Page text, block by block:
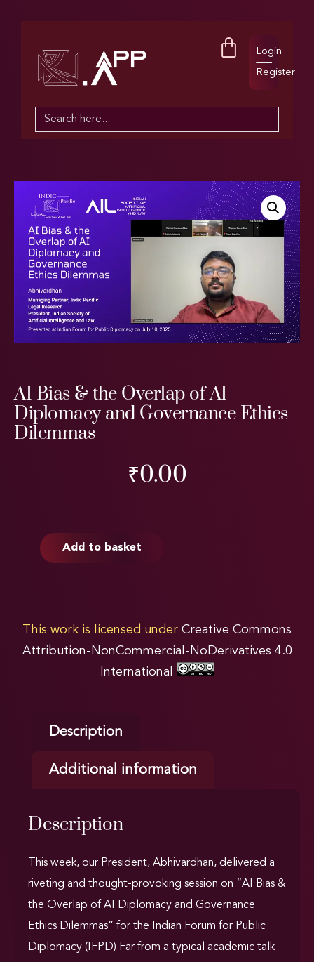
Login
Register
Search
AI Bias & the Overlap of AI
Diplomacy and Governance Ethics
Dilemmas
₹0.00
Add to basket
This work is licensed under Creative Commons
Attribution-NonCommercial-NoDerivatives 4.0
International
Description
Additional information
Description
This week, our President, Abhivardhan, delivered a
riveting and thought-provoking session on “AI Bias &
the Overlap of AI Diplomacy and Governance
Ethics Dilemmas” for the Indian Forum for Public
Diplomacy (IFPD).Far from a typical academic talk